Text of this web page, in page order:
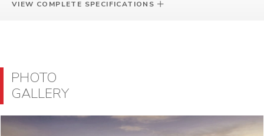
VIEW COMPLETE SPECIFICATIONS
PHOTO
GALLERY